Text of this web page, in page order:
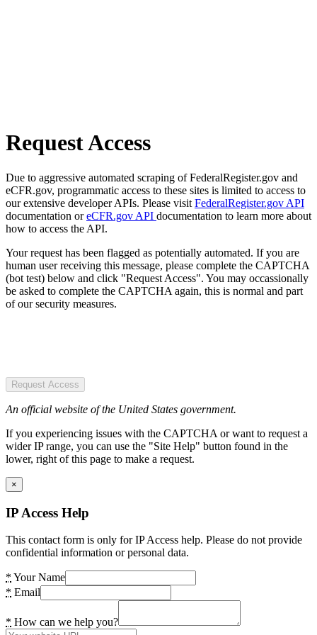
Request Access
Due to aggressive automated scraping of FederalRegister.gov and
eCFR.gov, programmatic access to these sites is limited to access to
our extensive developer APIs. Please visit FederalRegister.gov API
documentation oreCFR.gov API documentation to learn more about
how to access the API.
Your request has been flagged as potentially automated. If you are
human user receiving this message, please complete the CAPTCHA
(bot test) below and click "Request Access". You may occassionally
be asked to complete the CAPTCHA again, this is normal and part
of our security measures.
Request Access
An official website of the United States government.
If you experiencing issues with the CAPTCHA or want to request a
wider IP range, you can use the "Site Help" button found in the
lower, right of this page to make a request.
×
IP Access Help
This contact form is only for IP Access help. Please do not provide
confidential information or personal data.
* Your Name
* Email
* How can we help you?